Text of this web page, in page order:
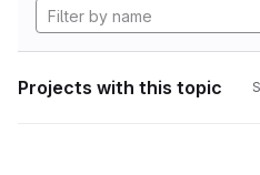
Projects with this topic